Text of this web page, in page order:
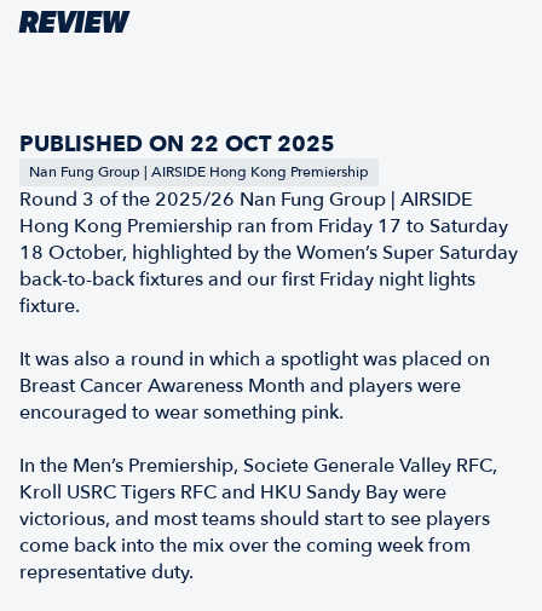
REVIEW
PUBLISHED ON 22 OCT 2025
Nan Fung Group | AIRSIDE Hong Kong Premiership
Round 3 of the 2025/26 Nan Fung Group | AIRSIDE
Hong Kong Premiership ran from Friday 17 to Saturday
18 October, highlighted by the Women’s Super Saturday
back-to-back fixtures and our first Friday night lights
fixture.
It was also a round in which a spotlight was placed on
Breast Cancer Awareness Month and players were
encouraged to wear something pink.
In the Men’s Premiership, Societe Generale Valley RFC,
Kroll USRC Tigers RFC and HKU Sandy Bay were
victorious, and most teams should start to see players
come back into the mix over the coming week from
representative duty.